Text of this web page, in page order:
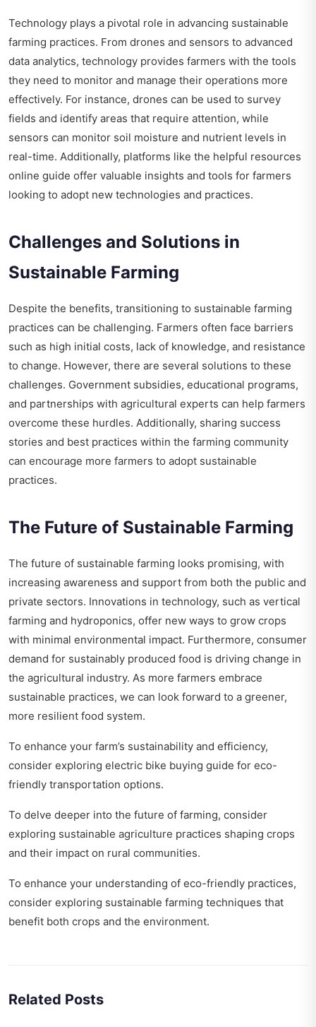
Technology plays a pivotal role in advancing sustainable
farming practices. From drones and sensors to advanced
data analytics, technology provides farmers with the tools
they need to monitor and manage their operations more
effectively. For instance, drones can be used to survey
fields and identify areas that require attention, while
sensors can monitor soil moisture and nutrient levels in
real-time. Additionally, platforms like the helpful resources
online guide offer valuable insights and tools for farmers
looking to adopt new technologies and practices.
Challenges and Solutions in
Sustainable Farming
Despite the benefits, transitioning to sustainable farming
practices can be challenging. Farmers often face barriers
such as high initial costs, lack of knowledge, and resistance
to change. However, there are several solutions to these
challenges. Government subsidies, educational programs,
and partnerships with agricultural experts can help farmers
overcome these hurdles. Additionally, sharing success
stories and best practices within the farming community
can encourage more farmers to adopt sustainable
practices.
The Future of Sustainable Farming
The future of sustainable farming looks promising, with
increasing awareness and support from both the public and
private sectors. Innovations in technology, such as vertical
farming and hydroponics, offer new ways to grow crops
with minimal environmental impact. Furthermore, consumer
demand for sustainably produced food is driving change in
the agricultural industry. As more farmers embrace
sustainable practices, we can look forward to a greener,
more resilient food system.
To enhance your farm’s sustainability and efficiency,
consider exploring electric bike buying guide for eco-
friendly transportation options.
To delve deeper into the future of farming, consider
exploring sustainable agriculture practices shaping crops
and their impact on rural communities.
To enhance your understanding of eco-friendly practices,
consider exploring sustainable farming techniques that
benefit both crops and the environment.
Related Posts